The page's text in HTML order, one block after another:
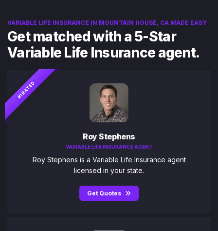
VARIABLE LIFE INSURANCE IN MOUNTAIN HOUSE, CA MADE EASY
Get matched with a 5-Star
Variable Life Insurance agent.
#1 RATED
Roy Stephens
VARIABLE LIFE INSURANCE AGENT
Roy Stephens is a Variable Life Insurance agent
licensed in your state.
Get Quotes